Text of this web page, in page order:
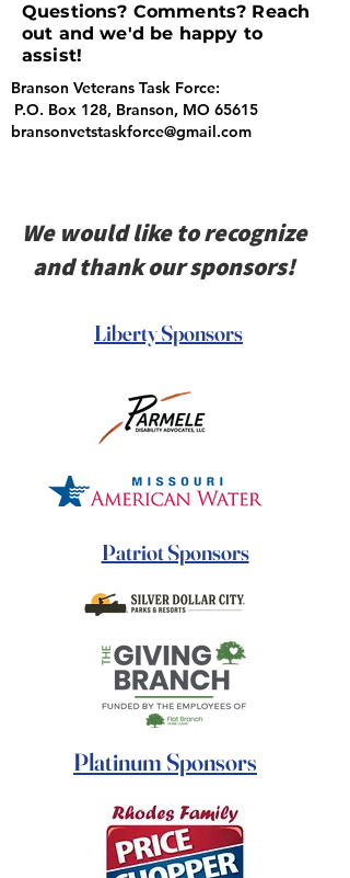
Questions? Comments? Reach
out and we'd be happy to
assist!
Branson Veterans Task Force:
P.O. Box 128, Branson, MO 65615
bransonvetstaskforce@gmail.com
We would like to recognize
and thank our sponsors!
Liberty Sponsors
Patriot Sponsors
Platinum Sponsors